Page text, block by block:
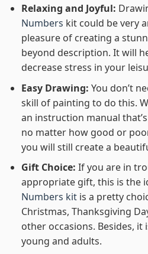
Relaxing and Joyful:
Numbers kit could be very
pleasure of creating a
beyond description. It will
decrease stress in your
Easy Drawing: You don’t
skill of painting to do this.
an instruction manual
no matter how good or
you will still create a
Gift Choice: If you are in
appropriate gift, this is the
Numbers kitis a pretty
Christmas, Thanksgiving
other occasions. Besides,
young and adults.